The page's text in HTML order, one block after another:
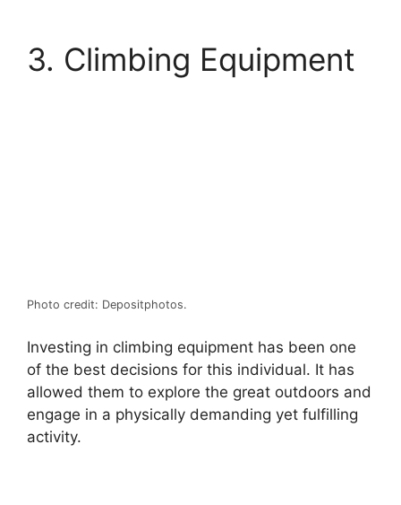
3. Climbing Equipment
Photo credit: Depositphotos.
Investing in climbing equipment has been one
of the best decisions for this individual. It has
allowed them to explore the great outdoors and
engage in a physically demanding yet fulfilling
activity.